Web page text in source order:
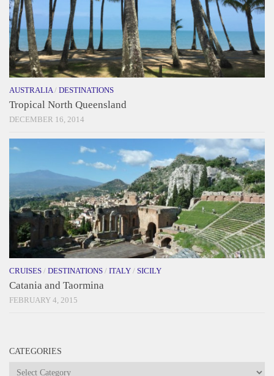
AUSTRALIA / DESTINATIONS
Tropical North Queensland
DECEMBER 16, 2014
CRUISES / DESTINATIONS / ITALY / SICILY
Catania and Taormina
FEBRUARY 4, 2015
CATEGORIES
Categories